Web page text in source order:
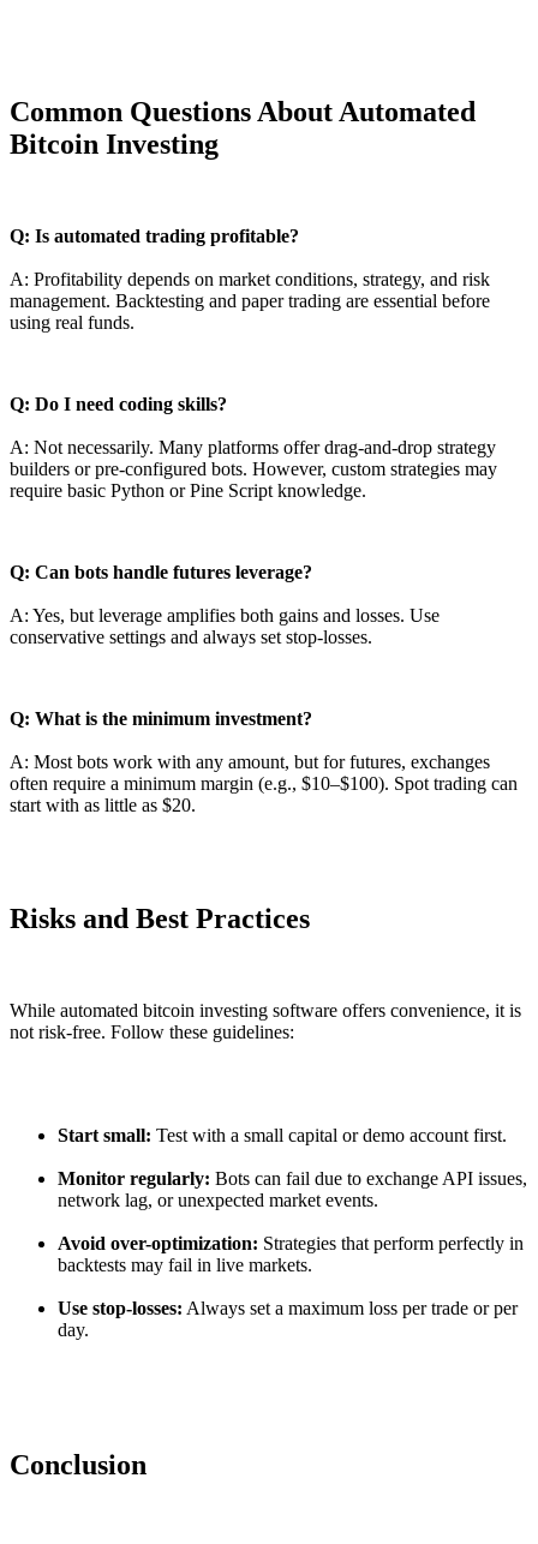
Common Questions About Automated
Bitcoin Investing
Q: Is automated trading profitable?
A: Profitability depends on market conditions, strategy, and risk
management. Backtesting and paper trading are essential before
using real funds.
Q: Do I need coding skills?
A: Not necessarily. Many platforms offer drag-and-drop strategy
builders or pre-configured bots. However, custom strategies may
require basic Python or Pine Script knowledge.
Q: Can bots handle futures leverage?
A: Yes, but leverage amplifies both gains and losses. Use
conservative settings and always set stop-losses.
Q: What is the minimum investment?
A: Most bots work with any amount, but for futures, exchanges
often require a minimum margin (e.g., $10–$100). Spot trading can
start with as little as $20.
Risks and Best Practices
While automated bitcoin investing software offers convenience, it is
not risk-free. Follow these guidelines:
Start small: Test with a small capital or demo account first.
Monitor regularly: Bots can fail due to exchange API issues,
network lag, or unexpected market events.
Avoid over-optimization: Strategies that perform perfectly in
backtests may fail in live markets.
Use stop-losses: Always set a maximum loss per trade or per
day.
Conclusion